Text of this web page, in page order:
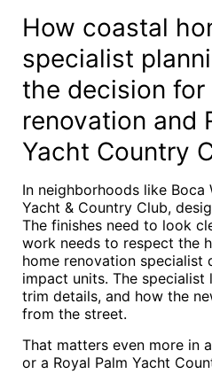
How coastal
specialist
the decision for
renovation and
Yacht Country
In neighborhoods like Boca
Yacht & Country Club,
The finishes need to look
work needs to respect the
home renovation specialist
impact units. The
trim details, and how the
from the street.
That matters even more in
or a Royal Palm Yacht